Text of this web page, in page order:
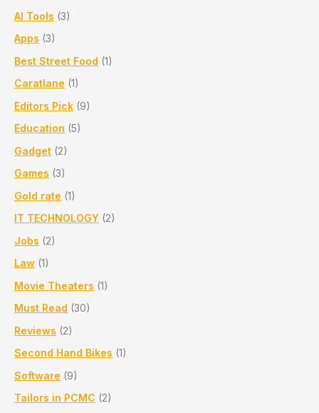
–
Stitching,
Trusted
in
PCMC
AI Tools (3)
Apps (3)
Best Street Food (1)
Caratlane (1)
Editors Pick (9)
Education (5)
Gadget (2)
Games (3)
Gold rate (1)
IT TECHNOLOGY (2)
Jobs (2)
Law (1)
Movie Theaters (1)
Must Read (30)
Reviews (2)
Second Hand Bikes (1)
Software (9)
Tailors in PCMC (2)